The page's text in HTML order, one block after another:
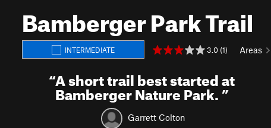
Bamberger Park Trail
INTERMEDIATE 3.0 (1) Areas
“A short trail best started at
Bamberger Nature Park.”
Garrett Colton